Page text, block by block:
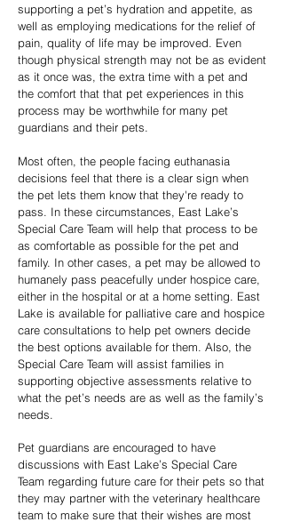
supporting a pet’s hydration and appetite, as
well as employing medications for the relief of
pain, quality of life may be improved. Even
though physical strength may not be as evident
as it once was, the extra time with a pet and
the comfort that that pet experiences in this
process may be worthwhile for many pet
guardians and their pets.
Most often, the people facing euthanasia
decisions feel that there is a clear sign when
the pet lets them know that they're ready to
pass. In these circumstances, East Lake’s
Special Care Team will help that process to be
as comfortable as possible for the pet and
family. In other cases, a pet may be allowed to
humanely pass peacefully under hospice care,
either in the hospital or at a home setting. East
Lake is available for palliative care and hospice
care consultations to help pet owners decide
the best options available for them. Also, the
Special Care Team will assist families in
supporting objective assessments relative to
what the pet’s needs are as well as the family’s
needs.
Pet guardians are encouraged to have
discussions with East Lake’s Special Care
Team regarding future care for their pets so that
they may partner with the veterinary healthcare
team to make sure that their wishes are most